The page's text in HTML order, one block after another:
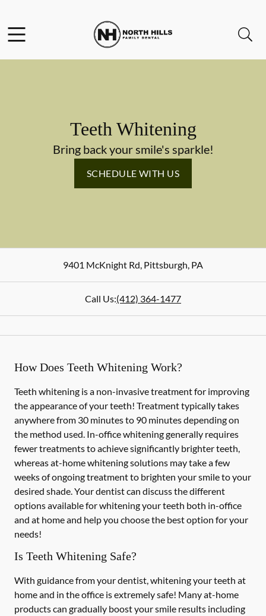
Go to Home Page
Teeth Whitening
Bring back your smile's sparkle!
SCHEDULE WITH US
9401 McKnight Rd, Pittsburgh, PA
Call Us:(412) 364-1477
How Does Teeth Whitening Work?
Teeth whitening is a non-invasive treatment for improving
the appearance of your teeth! Treatment typically takes
anywhere from 30 minutes to 90 minutes depending on
the method used. In-office whitening generally requires
fewer treatments to achieve significantly brighter teeth,
whereas at-home whitening solutions may take a few
weeks of ongoing treatment to brighten your smile to your
desired shade. Your dentist can discuss the different
options available for whitening your teeth both in-office
and at home and help you choose the best option for your
needs!
Is Teeth Whitening Safe?
With guidance from your dentist, whitening your teeth at
home and in the office is extremely safe! Many at-home
products can gradually boost your smile results including